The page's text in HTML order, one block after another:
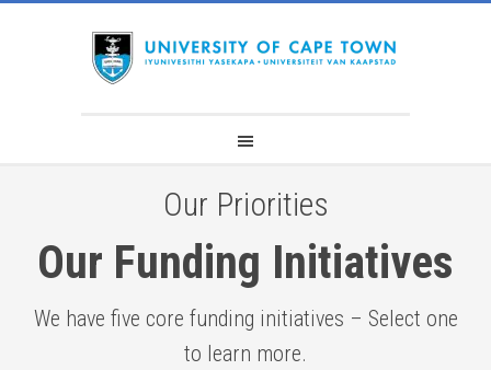
Our Priorities​
Our Funding Initiatives
We have five core funding initiatives – Select one
to learn more.